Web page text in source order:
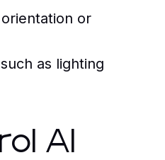
or
as lighting
AI